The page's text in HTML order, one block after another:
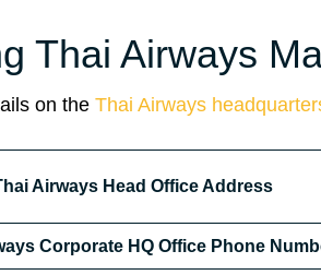
Thai Airways
on the Thai Airways
Airways Head Office Address
Corporate HQ Office Phone